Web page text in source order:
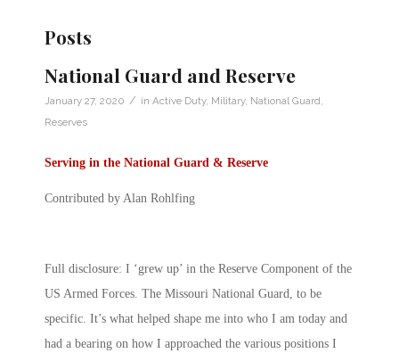
Posts
National Guard and Reserve
January 27, 2020 / in Active Duty, Military, National Guard
Reserves
Serving in the National Guard & Reserve
Contributed by Alan Rohlfing
Full disclosure: I ‘grew up’ in the Reserve Component of the
US Armed Forces. The Missouri National Guard, to be
specific. It’s what helped shape me into who I am today and
had a bearing on how I approached the various positions I